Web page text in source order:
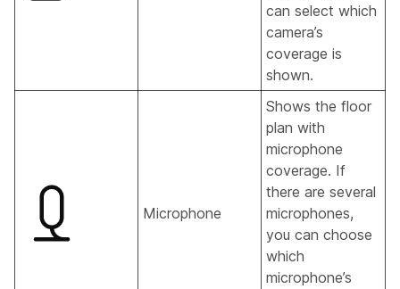
can select which
camera’s
coverage is
shown.
Microphone
Shows the floor
plan with
microphone
coverage. If
there are several
microphones,
you can choose
which
microphone’s